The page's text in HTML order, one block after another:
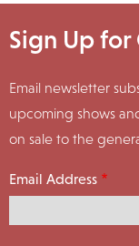
Sign Up
Email newsletter
upcoming shows
on sale to the
Email Address